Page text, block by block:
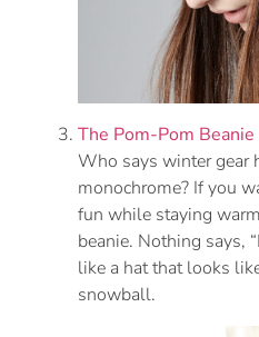
The Pom-Pom Beanie
Who says winter gear
monochrome? If you
fun while staying
beanie. Nothing says,
like a hat that looks
snowball.